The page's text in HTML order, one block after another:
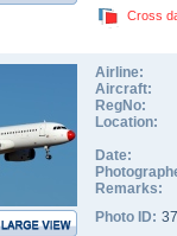
Cross
Airline:
Aircraft:
RegNo:
Location:
Date:
Remarks:
Photo ID: